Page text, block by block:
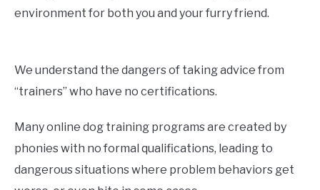
environment for both you and your furry friend.
We understand the dangers of taking advice from
“trainers” who have no certifications.
Many online dog training programs are created by
phonies with no formal qualifications, leading to
dangerous situations where problem behaviors get